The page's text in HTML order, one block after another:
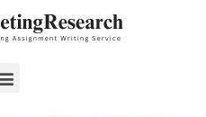
Menu